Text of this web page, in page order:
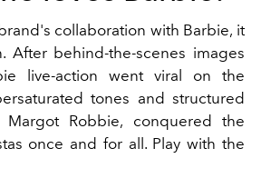
collaboration with Barbie, it
After behind-the-scenes images
live-action went viral on the
tones and structured
Robbie, conquered the
once and for all. Play with the